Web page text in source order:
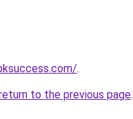
.
to the previous page.